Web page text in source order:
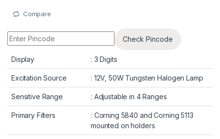
Compare
Check Pincode
Display : 3 Digits
Excitation Source : 12V, 50W Tungsten Halogen Lamp
Sensitive Range : Adjustable in 4 Ranges
Primary Filters
: Corning 5840 and Corning 5113
mounted on holders